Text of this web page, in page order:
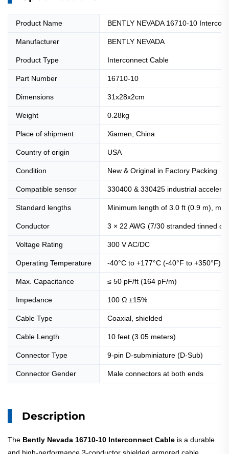
Product Name BENTLY NEVADA 16710-10
Manufacturer BENTLY NEVADA
Product Type Interconnect Cable
Part Number 16710-10
Dimensions 31x28x2cm
Weight 0.28kg
Place of shipment Xiamen, China
Country of origin USA
Condition New & Original in Factory Packing
Compatible sensor 330400 & 330425 industrial
Standard lengths Minimum length of 3.0 ft (0.9 m),
Conductor 3 × 22 AWG (7/30 stranded tinned
Voltage Rating 300 V AC/DC
Operating Temperature -40°C to +177°C (-40°F to +350°F)
Max. Capacitance ≤ 50 pF/ft (164 pF/m)
Impedance 100 Ω ±15%
Cable Type Coaxial, shielded
Cable Length 10 feet (3.05 meters)
Connector Type 9-pin D-subminiature (D-Sub)
Connector Gender Male connectors at both ends
Description
The Bently Nevada 16710-10 Interconnect Cable is a durable